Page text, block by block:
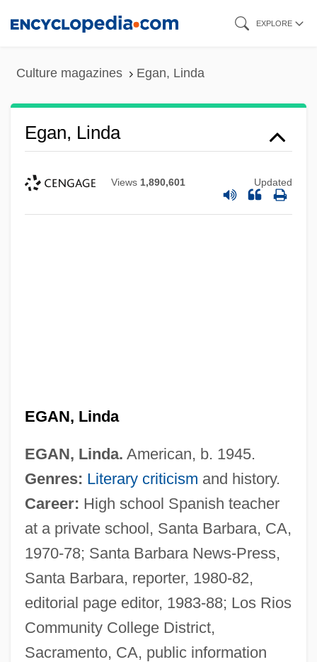
EXPLORE
Culture magazines Egan, Linda
Egan, Linda
Views 1,890,601 Updated
EGAN, Linda
EGAN, Linda. American, b. 1945.
Genres: Literary criticism and history.
Career: High school Spanish teacher
at a private school, Santa Barbara, CA,
1970-78; Santa Barbara News-Press,
Santa Barbara, reporter, 1980-82,
editorial page editor, 1983-88; Los Rios
Community College District,
Sacramento, CA, public information